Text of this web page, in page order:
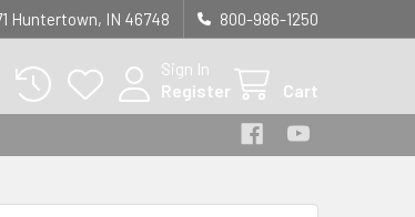
Huntertown, IN 46748 800-986-1250
Sign In
Register
Cart